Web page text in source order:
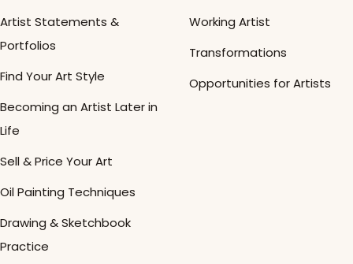
Artist Statements &
Portfolios
Find Your Art Style
Becoming an Artist Later in
Life
Sell & Price Your Art
Oil Painting Techniques
Drawing & Sketchbook
Practice
Working Artist
Transformations
Opportunities for Artists